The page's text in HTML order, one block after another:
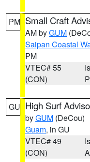
PM Small Craft
AM byGUM
Saipan Coastal
PM
VTEC# 55
(CON)
GU High Surf
byGUM (DeCou)
Guam, in GU
VTEC# 49
(CON)